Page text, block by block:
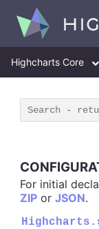
Highcharts Core
For initial
ZIP or JSON.